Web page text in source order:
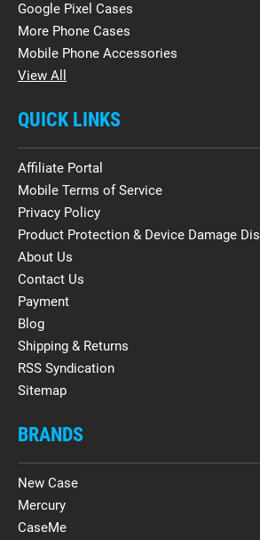
Google Pixel Cases
More Phone Cases
Mobile Phone Accessories
View All
QUICK LINKS
Affiliate Portal
Mobile Terms of Service
Privacy Policy
Product Protection & Device Damage
About Us
Contact Us
Payment
Blog
Shipping & Returns
RSS Syndication
Sitemap
BRANDS
New Case
Mercury
CaseMe